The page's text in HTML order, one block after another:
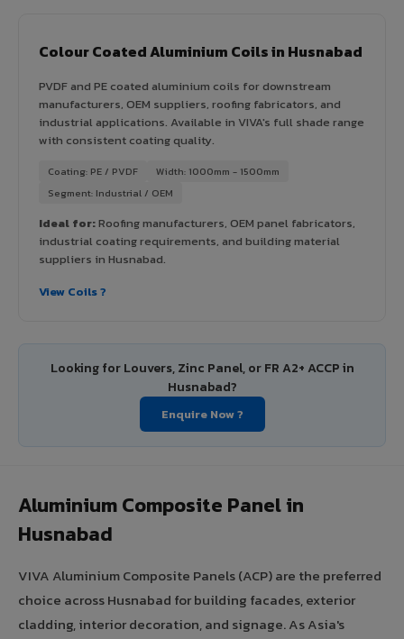
Colour Coated Aluminium Coils in Husnabad
PVDF and PE coated aluminium coils for downstream
manufacturers, OEM suppliers, roofing fabricators, and
industrial applications. Available in VIVA's full shade range
with consistent coating quality.
Coating: PE / PVDF
Width: 1000mm - 1500mm
Segment: Industrial / OEM
Ideal for:Roofing manufacturers, OEM panel fabricators,
industrial coating requirements, and building material
suppliers in Husnabad.
View Coils ?
Looking for Louvers, Zinc Panel, or FR A2+ ACCP in
Husnabad?
Enquire Now ?
Aluminium Composite Panel in
Husnabad
VIVA Aluminium Composite Panels (ACP) are the preferred
choice across Husnabad for building facades, exterior
cladding, interior decoration, and signage. As Asia's